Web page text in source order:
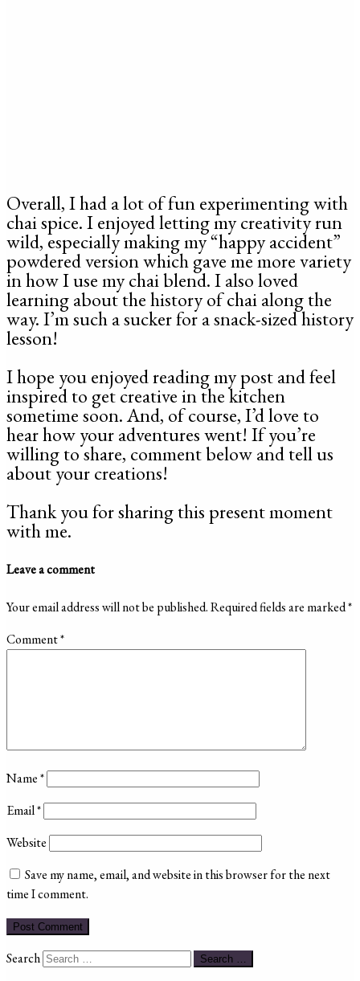
Overall, I had a lot of fun experimenting with
chai spice. I enjoyed letting my creativity run
wild, especially making my “happy accident”
powdered version which gave me more variety
in how I use my chai blend. I also loved
learning about the history of chai along the
way. I’m such a sucker for a snack-sized history
lesson!
I hope you enjoyed reading my post and feel
inspired to get creative in the kitchen
sometime soon. And, of course, I’d love to
hear how your adventures went! If you’re
willing to share, comment below and tell us
about your creations!
Thank you for sharing this present moment
with me.
Leave a comment
Your email address will not be published.Required fields are marked*
Comment*
Name*
Email*
Website
Save my name, email, and website in this browser for the next
time I comment.
Search Search …